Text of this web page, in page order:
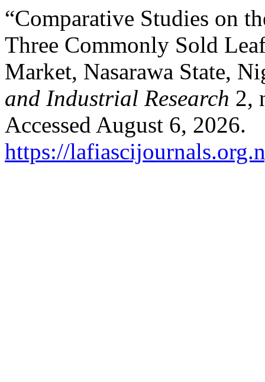
“Comparative Studies on
Three Commonly Sold
Market, Nasarawa State,
and Industrial Research 2,
Accessed August 6, 2026.
https://